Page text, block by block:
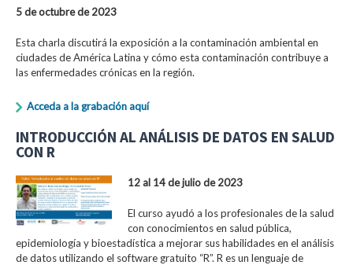
5 de octubre de 2023
Esta charla discutirá la exposición a la contaminación ambiental en
ciudades de América Latina y cómo esta contaminación contribuye a
las enfermedades crónicas en la región.
Acceda a la grabación aquí
INTRODUCCIÓN AL ANÁLISIS DE DATOS EN SALUD
CON R
12 al 14 de julio de 2023
El curso ayudó a los profesionales de la salud
con conocimientos en salud pública,
epidemiología y bioestadística a mejorar sus habilidades en el análisis
de datos utilizando el software gratuito “R”. R es un lenguaje de